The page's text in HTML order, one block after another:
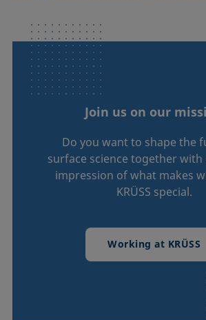
Join us on our
Do you want to shape the
surface science together with
impression of what makes
KRÜSS special.
Working at KRÜSS